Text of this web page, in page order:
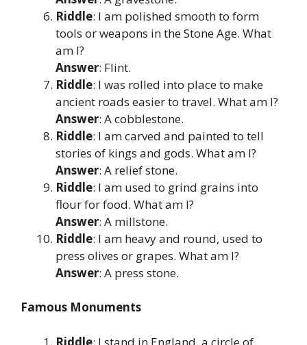
Riddle: I am polished smooth to form
tools or weapons in the Stone Age. What
am I?
Answer: Flint.
Riddle: I was rolled into place to make
ancient roads easier to travel. What am I?
Answer: A cobblestone.
Riddle: I am carved and painted to tell
stories of kings and gods. What am I?
Answer: A relief stone.
Riddle: I am used to grind grains into
flour for food. What am I?
Answer: A millstone.
Riddle: I am heavy and round, used to
press olives or grapes. What am I?
Answer: A press stone.
Famous Monuments